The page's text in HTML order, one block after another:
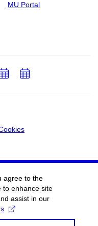
MU Portal
AddAdd
agree to the
to enhance site
assist in our